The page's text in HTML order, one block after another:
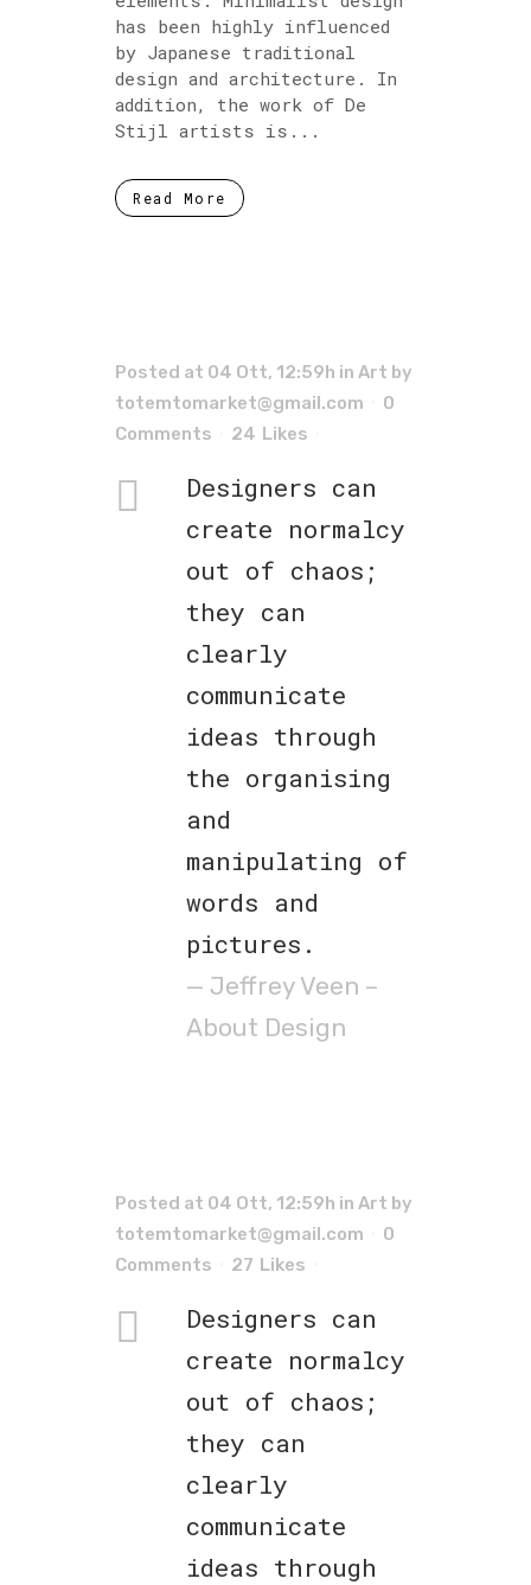
has been highly influenced
by Japanese traditional
design and architecture. In
addition, the work of De
Stijl artists is...
Read More
Posted at 04 Ott, 12:59h in Art by
totemtomarket@gmail.com
0
Comments
24 Likes
Designers can
create normalcy
out of chaos;
they can
clearly
communicate
ideas through
the organising
and
manipulating of
words and
pictures.
— Jeffrey Veen –
About Design
Posted at 04 Ott, 12:59h in Art by
totemtomarket@gmail.com
0
Comments
27 Likes
Designers can
create normalcy
out of chaos;
they can
clearly
communicate
ideas through